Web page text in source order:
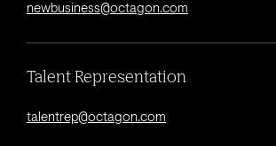
newbusiness@octagon.com
Talent Representation
talentrep@octagon.com